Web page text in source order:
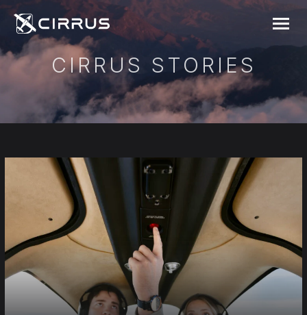
Cirrus Aircraft MENU
CIRRUS STORIES